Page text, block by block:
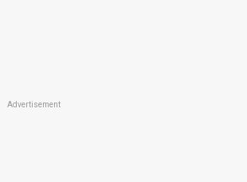
Advertisement